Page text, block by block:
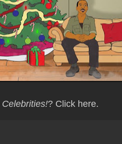
Celebrities!? Click here.